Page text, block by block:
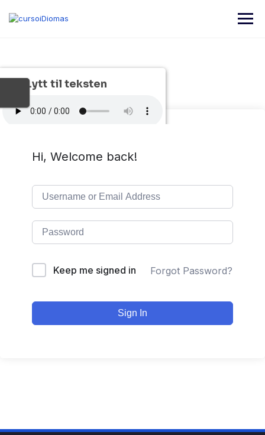
Hi, Welcome back!
Keep me signed in Forgot Password?
Sign In
Lytt til teksten